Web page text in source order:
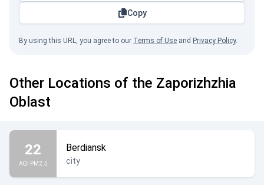
Copy
By using this URL, you agree to our Terms of Use and Privacy Policy.
Other Locations of the Zaporizhzhia
Oblast
22
AQI PM2.5
Berdiansk
city